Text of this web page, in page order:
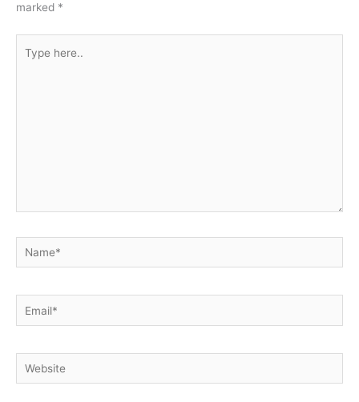
marked *
here..
Name*
Email*
Website